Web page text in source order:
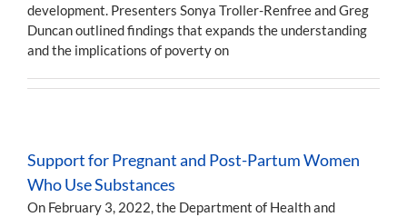
development. Presenters Sonya Troller-Renfree and Greg
Duncan outlined findings that expands the understanding
and the implications of poverty on
Support for Pregnant and Post-Partum Women
Who Use Substances
On February 3, 2022, the Department of Health and